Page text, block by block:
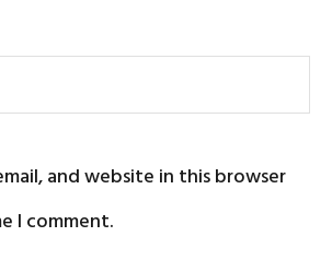
and website in this browser
I comment.